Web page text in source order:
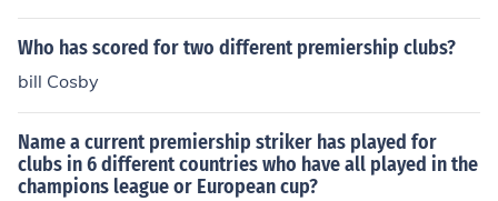
Who has scored for two different premiership clubs?
bill Cosby
Name a current premiership striker has played for
clubs in 6 different countries who have all played in the
champions league or European cup?